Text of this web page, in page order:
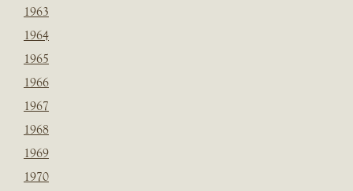
1963
1964
1965
1966
1967
1968
1969
1970